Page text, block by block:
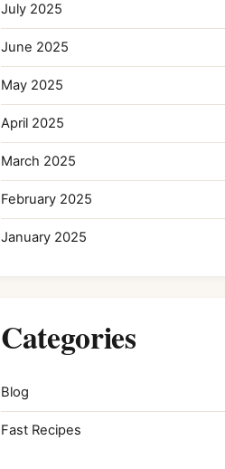
July 2025
June 2025
May 2025
April 2025
March 2025
February 2025
January 2025
Categories
Blog
Fast Recipes